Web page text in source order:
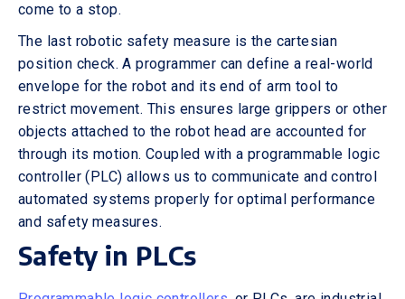
come to a stop.
The last robotic safety measure is the cartesian
position check. A programmer can define a real-world
envelope for the robot and its end of arm tool to
restrict movement. This ensures large grippers or other
objects attached to the robot head are accounted for
through its motion. Coupled with a programmable logic
controller (PLC) allows us to communicate and control
automated systems properly for optimal performance
and safety measures.
Safety in PLCs